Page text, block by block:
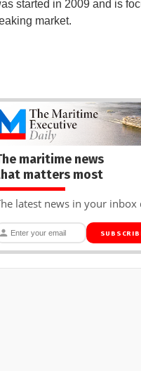
started in 2009 and is
market.
maritime news
matters most
latest news in your inbox